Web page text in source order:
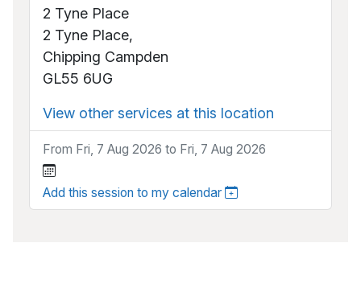
2 Tyne Place
2 Tyne Place,
Chipping Campden
GL55 6UG
View other services at this location
From Fri, 7 Aug 2026 to Fri, 7 Aug 2026
Add this session to my calendar